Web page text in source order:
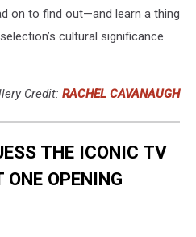
on to find out—and learn a thing
cultural significance
Credit: RACHEL CAVANAUGH
THE ICONIC TV
OPENING